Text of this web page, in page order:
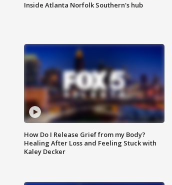
Inside Atlanta Norfolk Southern's hub
How Do I Release Grief from my Body?
Healing After Loss and Feeling Stuck with
Kaley Decker